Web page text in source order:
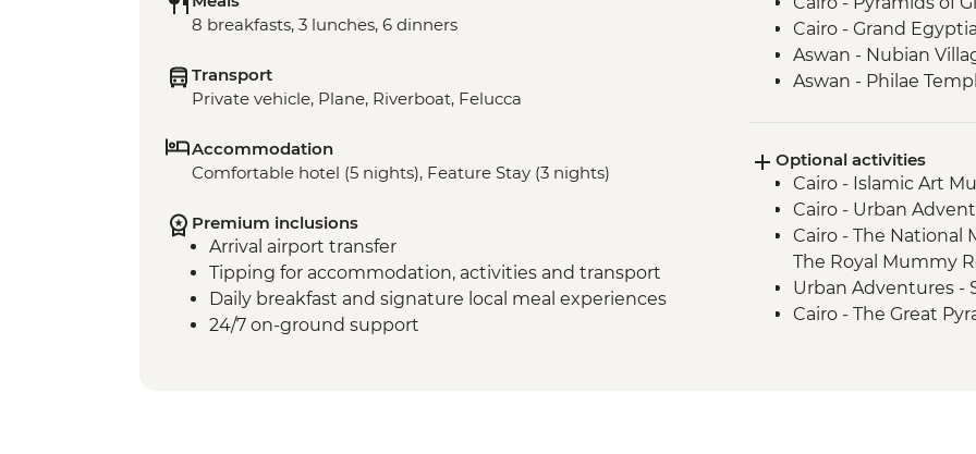
8 breakfasts, 3 lunches, 6 dinners
Transport
Private vehicle, Plane, Riverboat, Felucca
Accommodation
Comfortable hotel (5 nights), Feature Stay (3 nights)
Premium inclusions
Arrival airport transfer
Tipping for accommodation, activities and transport
Daily breakfast and signature local meal experiences
24/7 on-ground support
Cairo - Grand
Aswan - Nubian
Aswan - Philae
Luxor - Karnak
Luxor - Hatshepsut
Luxor - Valley of the
Luxor - Tomb of
Luxor - Colossi of
Cairo - Home-
Cairo - Khan al-
Optional activities
Cairo - Islamic Art
Cairo - Urban
Cairo - The National
The Royal Mummy
Urban Adventures -
Cairo - The Great